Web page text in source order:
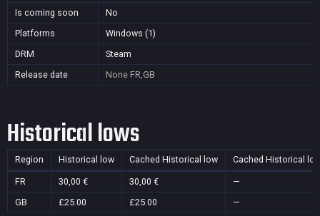
Is coming soon
No
Platforms
Windows (1)
DRM
Steam
Release date
None FR,GB
Historical lows
Region Historical low Cached Historical low Cached Historical
FR 30,00 € 30,00 €
—
GB
£25.00 £25.00 —